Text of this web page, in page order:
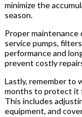
minimize the
season.
Proper maintenance
service pumps,
performance and
prevent costly
Lastly, remember to
months to protect it
This includes
equipment, and